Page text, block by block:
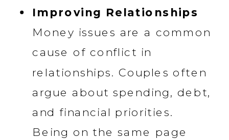
Improving Relationships
Money issues are a common
cause of conflict in
relationships. Couples often
argue about spending, debt,
and financial priorities.
Being on the same page